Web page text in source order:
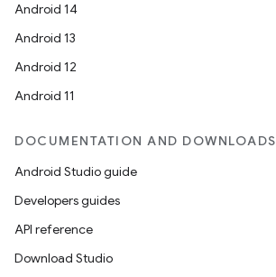
Android 14
Android 13
Android 12
Android 11
DOCUMENTATION AND DOWNLOADS
Android Studio guide
Developers guides
API reference
Download Studio